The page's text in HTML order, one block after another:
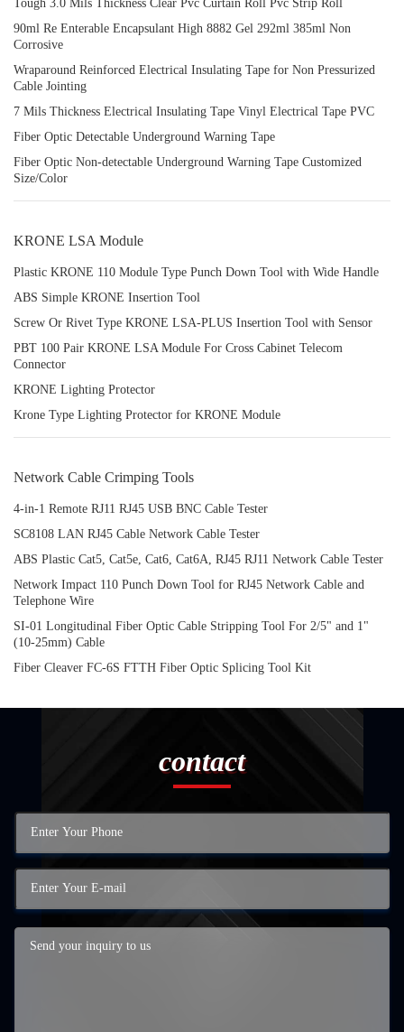
Tough 3.0 Mils Thickness Clear Pvc Curtain Roll Pvc Strip Roll
90ml Re Enterable Encapsulant High 8882 Gel 292ml 385ml Non
Corrosive
Wraparound Reinforced Electrical Insulating Tape for Non Pressurized
Cable Jointing
7 Mils Thickness Electrical Insulating Tape Vinyl Electrical Tape PVC
Fiber Optic Detectable Underground Warning Tape
Fiber Optic Non-detectable Underground Warning Tape Customized
Size/Color
KRONE LSA Module
Plastic KRONE 110 Module Type Punch Down Tool with Wide Handle
ABS Simple KRONE Insertion Tool
Screw Or Rivet Type KRONE LSA-PLUS Insertion Tool with Sensor
PBT 100 Pair KRONE LSA Module For Cross Cabinet Telecom
Connector
KRONE Lighting Protector
Krone Type Lighting Protector for KRONE Module
Network Cable Crimping Tools
4-in-1 Remote RJ11 RJ45 USB BNC Cable Tester
SC8108 LAN RJ45 Cable Network Cable Tester
ABS Plastic Cat5, Cat5e, Cat6, Cat6A, RJ45 RJ11 Network Cable Tester
Network Impact 110 Punch Down Tool for RJ45 Network Cable and
Telephone Wire
SI-01 Longitudinal Fiber Optic Cable Stripping Tool For 2/5" and 1"
(10-25mm) Cable
Fiber Cleaver FC-6S FTTH Fiber Optic Splicing Tool Kit
contact